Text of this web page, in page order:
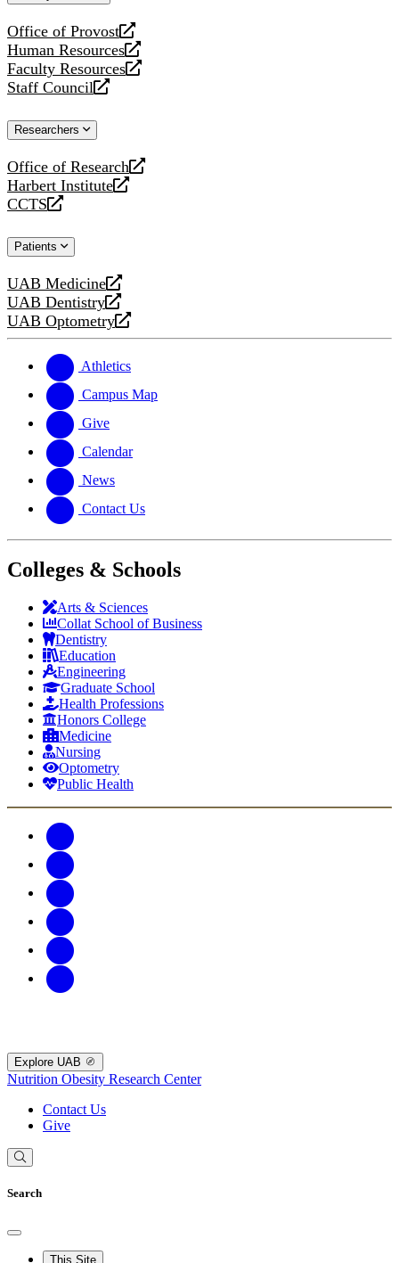
Office of Provost
opens
a
new
website
Human Resources
opens
a
new
Faculty Resources
opens
a
website
Staff Council
opens
new
Researchers
Office of Research
opens
a
new
Harbert Institute
opens
a
website
CCTS
opens
new
Patients
UAB Medicine
opens
a
new
UAB Dentistry
opens
a
website
UAB Optometry
opens
new
website
Athletics
Campus Map
Give
Calendar
News
Contact Us
Colleges & Schools
Arts & Sciences
Collat School of Business
Dentistry
Education
Engineering
Graduate School
Health Professions
Honors College
Medicine
Nursing
Optometry
Public Health
Explore UAB
Nutrition Obesity Research Center
Contact Us
Give
Search
This Site